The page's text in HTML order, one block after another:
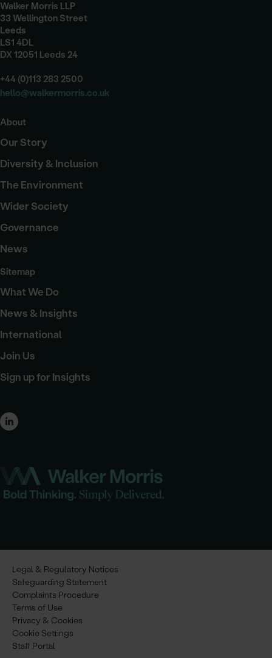
Walker Morris LLP
33 Wellington Street
Leeds
LS1 4DL
DX 12051 Leeds 24
+44 (0)113 283 2500
hello@walkermorris.co.uk
About
Our Story
Diversity & Inclusion
The Environment
Wider Society
Governance
News
Sitemap
What We Do
News & Insights
International
Join Us
Sign up for Insights
Legal & Regulatory Notices
Safeguarding Statement
Complaints Procedure
Terms of Use
Privacy & Cookies
Cookie Settings
Staff Portal